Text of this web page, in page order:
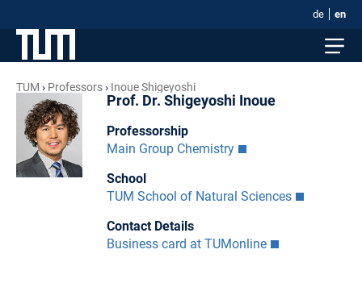
de en
TUM Professors Inoue Shigeyoshi
Prof. Dr. Shigeyoshi Inoue
Professorship
Main Group Chemistry
School
TUM School of Natural Sciences
Contact Details
Business card at TUMonline